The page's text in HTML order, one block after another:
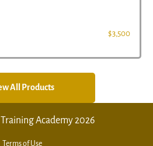
$3,500
All Products
Academy 2026
Terms of Use